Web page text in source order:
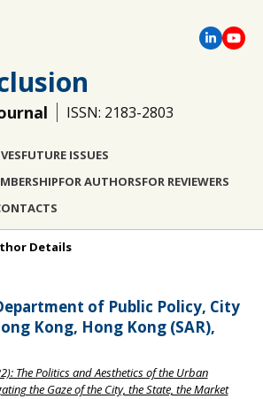
ISSN: 2183-2803
FUTURE ISSUES
FOR AUTHORSFOR REVIEWERS
Details
of Public Policy, City
Kong, Hong Kong (SAR),
The Politics and Aesthetics of the Urban
the Gaze of the City, the State, the Market